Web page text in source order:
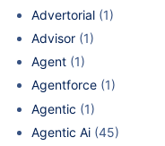
Advertorial (1)
Advisor (1)
Agent (1)
Agentforce (1)
Agentic (1)
Agentic Ai (45)